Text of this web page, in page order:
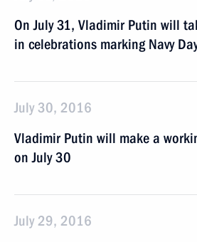
On July 31, Vladimir Putin will
in celebrations marking Navy
July 30, 2016
Vladimir Putin will make a
on July 30
July 29, 2016